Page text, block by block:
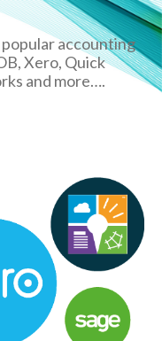
accounting
Xero, Quick
and more….